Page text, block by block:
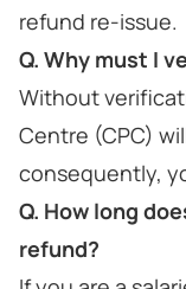
refund re-issue.
Q. Why must I
Without
Centre (CPC)
consequently,
Q. How long
refund?